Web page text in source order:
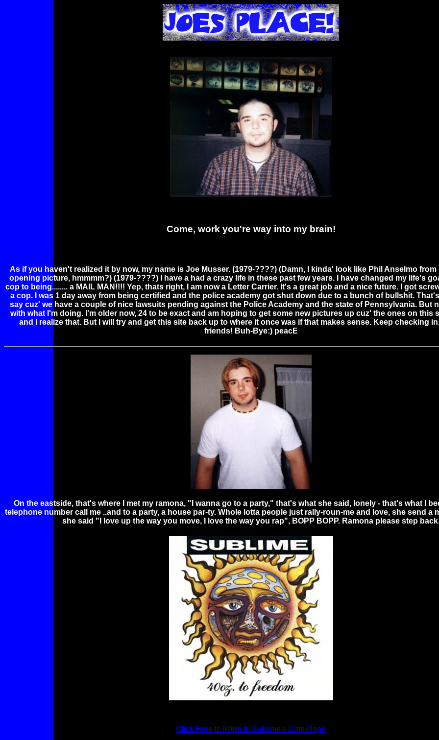
Come, work you're way into my brain!
As if you haven't realized it by now, my name is Joe Musser. (1979-????) (Damn, I kinda' look like Phil Anselmo from
opening picture, hmmmm?) (1979-????) I have a had a crazy life in these past few years. I have changed my life's
cop to being........ a MAIL MAN!!!! Yep, thats right, I am now a Letter Carrier. It's a great job and a nice future. I got
a cop. I was 1 day away from being certified and the police academy got shut down due to a bunch of bullshit. That's
say cuz' we have a couple of nice lawsuits pending against the Police Academy and the state of Pennsylvania. But
with what I'm doing. I'm older now, 24 to be exact and am hoping to get some new pictures up cuz' the ones on this
and I realize that. But I will try and get this site back up to where it once was if that makes sense. Keep checking in.
friends! Buh-Bye:) peacE
On the eastside, that's where I met my ramona, "I wanna go to a party," that's what she said, lonely - that's what I
telephone number call me ..and to a party, a house par-ty. Whole lotta people just rally-roun-me and love, she send a
she said "I love up the way you move, I love the way you rap", BOPP BOPP. Ramona please step
Click Here to listen to Sublime's Date Rape